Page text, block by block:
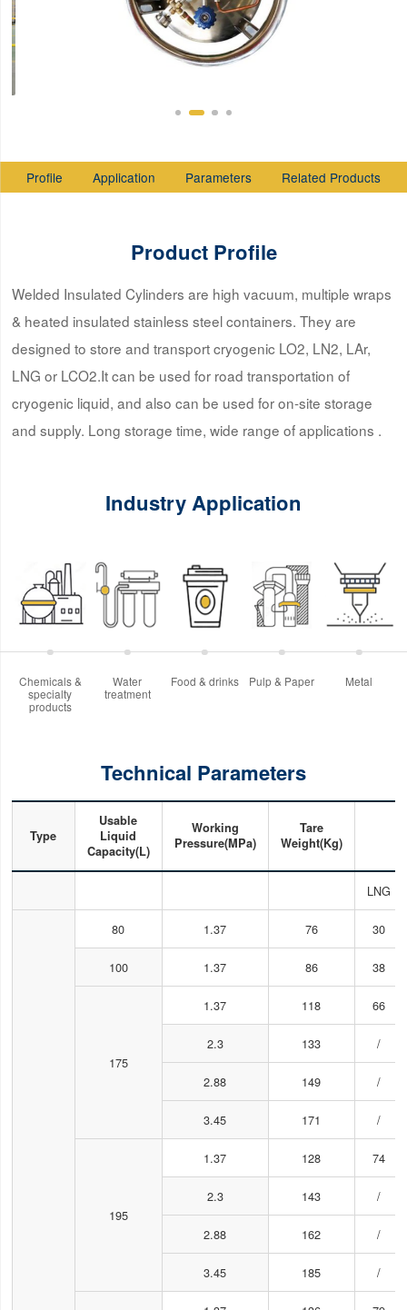
Profile Application Parameters Related Products
Product Profile
Welded Insulated Cylinders are high vacuum, multiple wraps
& heated insulated stainless steel containers. They are
designed to store and transport cryogenic LO2, LN2, LAr,
LNG or LCO2.It can be used for road transportation of
cryogenic liquid, and also can be used for on-site storage
and supply. Long storage time, wide range of applications .
Industry Application
Chemicals &
specialty
products
Water
treatment
Food & drinks Pulp & Paper Metal
Technical Parameters
Type
Usable
Liquid
Capacity(L)
Working
Pressure(MPa)
Tare
Weight(Kg)
LNG
80 1.37 76 30
100 1.37 86 38
175
1.37 118 66
2.3 133 /
2.88 149 /
3.45 171 /
195
1.37 128 74
2.3 143 /
2.88 162 /
3.45 185 /